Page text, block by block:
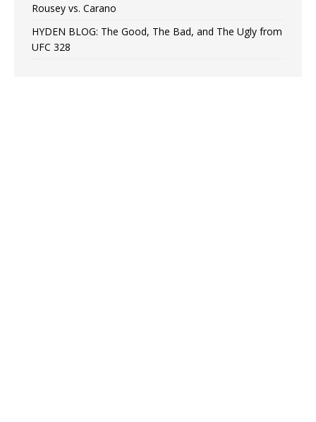
Rousey vs. Carano
HYDEN BLOG: The Good, The Bad, and The Ugly from
UFC 328